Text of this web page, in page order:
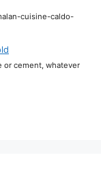
cuisine-caldo-
or cement, whatever